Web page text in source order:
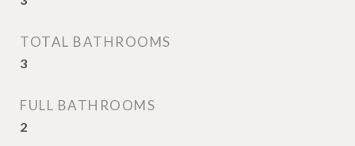
TOTAL BATHROOMS
3
FULL BATHROOMS
2